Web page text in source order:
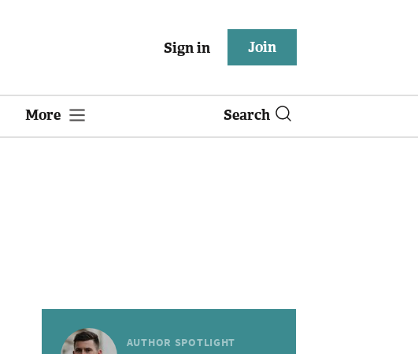
Sign in Join
More Search
AUTHOR SPOTLIGHT